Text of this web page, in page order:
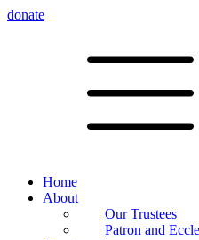
donate
Home
About
Our Trustees
Patron and